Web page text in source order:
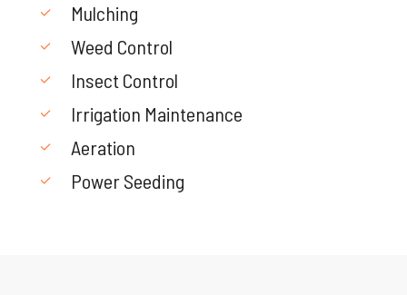
Mulching
Weed Control
Insect Control
Irrigation Maintenance
Aeration
Power Seeding